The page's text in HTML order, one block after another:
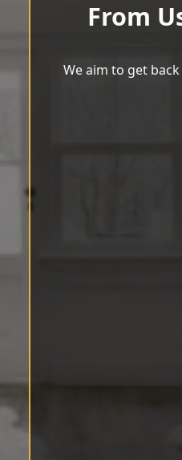
From
We aim to get